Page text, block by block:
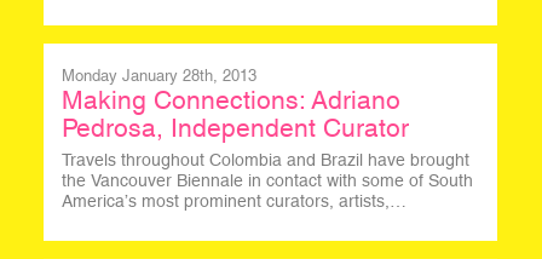
Monday January 28th, 2013
Making Connections: Adriano
Pedrosa, Independent Curator
Travels throughout Colombia and Brazil have brought
the Vancouver Biennale in contact with some of South
America’s most prominent curators, artists,…